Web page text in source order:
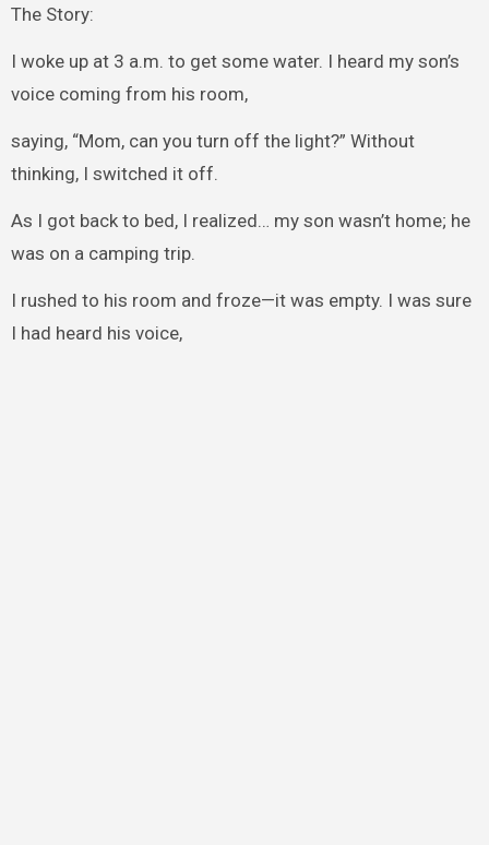
The Story:
I woke up at 3 a.m. to get some water. I heard my son’s
voice coming from his room,
saying, “Mom, can you turn off the light?” Without
thinking, I switched it off.
As I got back to bed, I realized… my son wasn’t home; he
was on a camping trip.
I rushed to his room and froze—it was empty. I was sure
I had heard his voice,